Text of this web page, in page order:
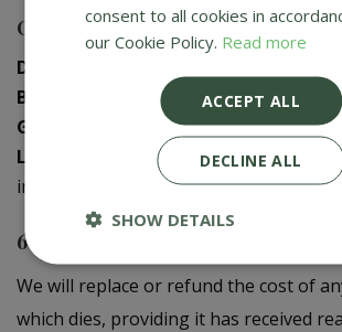
Contact us
Donaghadee
Bushmills
028 2073 1287
Galgorm
028 2568 9290
Logwood
028 9358 0480
info@creativegardens.com
6 Year Plant Guarantee
We will replace or refund the cost of
which dies, providing it has received
consent to all cookies in
our Cookie Policy. Read more
ACCEPT ALL
DECLINE ALL
SHOW DETAILS